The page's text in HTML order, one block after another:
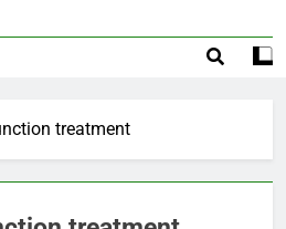
treatment